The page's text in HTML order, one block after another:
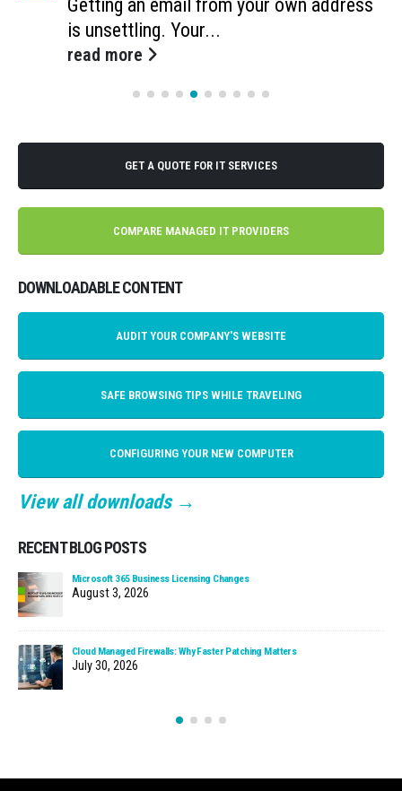
Getting an email from your own address
is unsettling. Your...
read more
GET A QUOTE FOR IT SERVICES
COMPARE MANAGED IT PROVIDERS
DOWNLOADABLE CONTENT
AUDIT YOUR COMPANY'S WEBSITE
SAFE BROWSING TIPS WHILE TRAVELING
CONFIGURING YOUR NEW COMPUTER
View all downloads →
RECENT BLOG POSTS
Microsoft 365 Business Licensing Changes
August 3, 2026
Cloud Managed Firewalls: Why Faster Patching Matters
July 30, 2026